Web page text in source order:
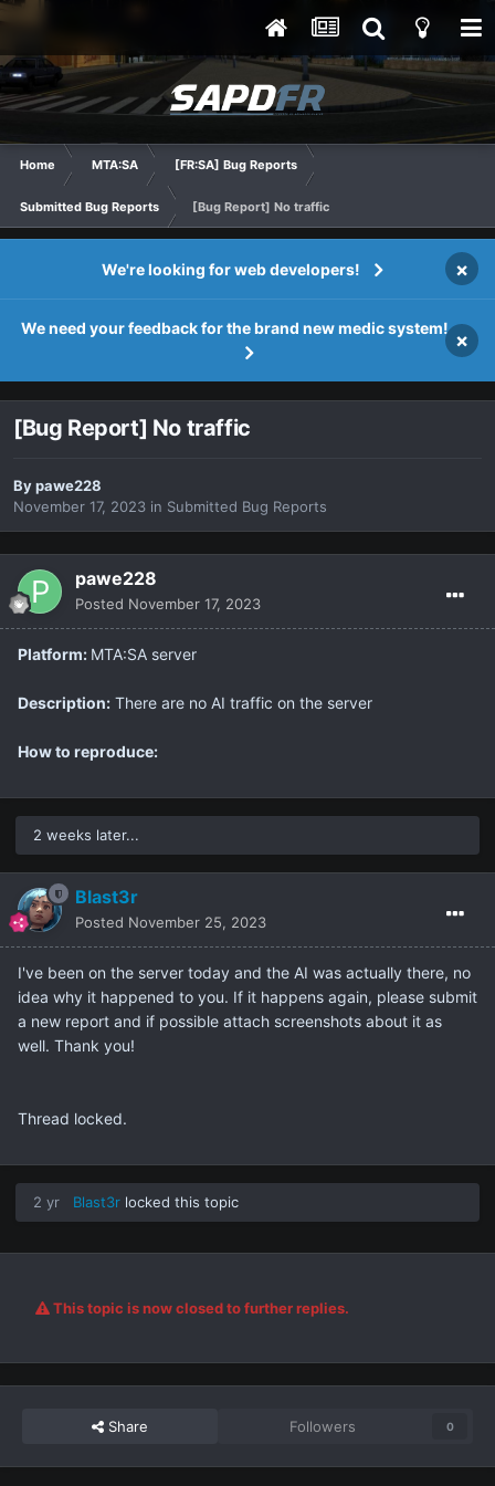
Home MTA:SA [FR:SA] Bug Reports
Submitted Bug Reports [Bug Report] No traffic
We're looking for web developers! ×
We need your feedback for the brand new medic system!
×
[Bug Report] No traffic
Bypawe228
November 17, 2023 in Submitted Bug Reports
pawe228
Posted November 17, 2023
Platform: MTA:SA server
Description: There are no AI traffic on the server
How to reproduce:
2 weeks later...
Blast3r
Posted November 25, 2023
I've been on the server today and the AI was actually there, no
idea why it happened to you. If it happens again, please submit
a new report and if possible attach screenshots about it as
well. Thank you!
Thread locked.
2 yr Blast3r locked this topic
This topic is now closed to further replies.
Share Followers 0